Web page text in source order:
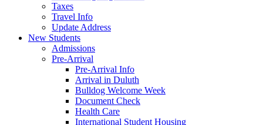
Taxes
Travel Info
Update Address
New Students
Admissions
Pre-Arrival
Pre-Arrival Info
Arrival in Duluth
Bulldog Welcome Week
Document Check
Health Care
International Student Housing